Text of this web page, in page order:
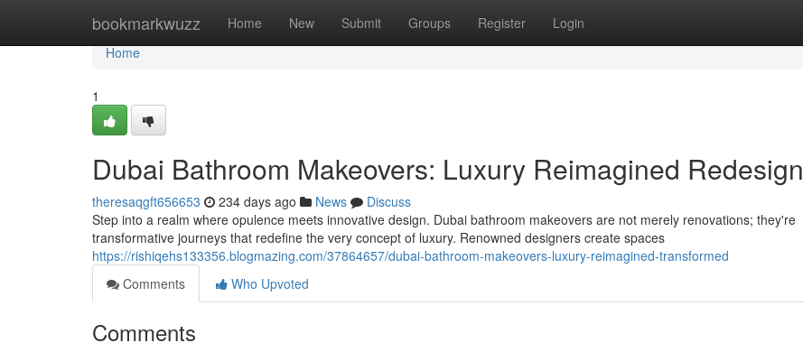
bookmarkwuzz Home New Submit Groups Register Login
Home
Home
1
Dubai Bathroom Makeovers: Luxury Reimagined Redesign
theresaqgft656653 234 days ago News
Discuss
Step into a realm where opulence meets innovative design. Dubai bathroom makeovers are not merely renovations; they're
transformative journeys that redefine the very concept of luxury. Renowned designers create spaces
https://rishiqehs133356.blogmazing.com/37864657/dubai-bathroom-makeovers-luxury-reimagined-transformed
Comments
Who Upvoted
Comments